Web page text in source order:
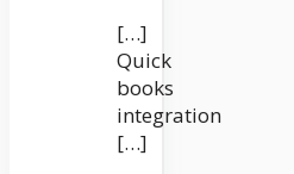
[…]
Quick
books
integration
[…]